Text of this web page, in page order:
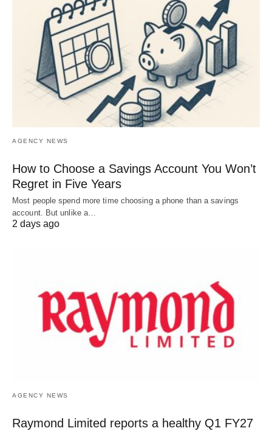
AGENCY NEWS
How to Choose a Savings Account You Won’t
Regret in Five Years
Most people spend more time choosing a phone than a savings
account. But unlike a…
2 days ago
AGENCY NEWS
Raymond Limited reports a healthy Q1 FY27